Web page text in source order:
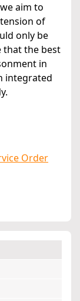
aim to
of
only be
that the best
in
integrated
Order